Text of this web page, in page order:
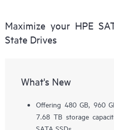
Maximize your HPE
State Drives
What's New
Offering 480 GB, 960
7.68 TB storage
SATA SSDs.